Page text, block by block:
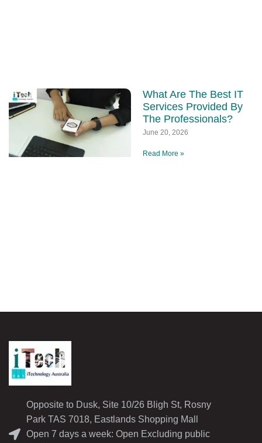
What Are The Best IT
Services Provided By
The Professionals?
June 20, 2026
Read More »
Opposite to Dusk, Site 10/26 Bligh St, Rosny
Park TAS 7018, Eastlands Shopping Mall
Open 7 days a week: Open Excluding public